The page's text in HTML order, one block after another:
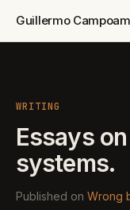
Guillermo
WRITING
Essays
systems.
Published on Wrong